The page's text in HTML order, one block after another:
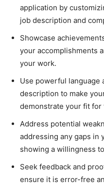
application by
job description and
Showcase
your accomplishments
your work.
Use powerful language
description to make
demonstrate your fit for
Address potential
addressing any gaps in
showing a willingness
Seek feedback and
ensure it is error-free